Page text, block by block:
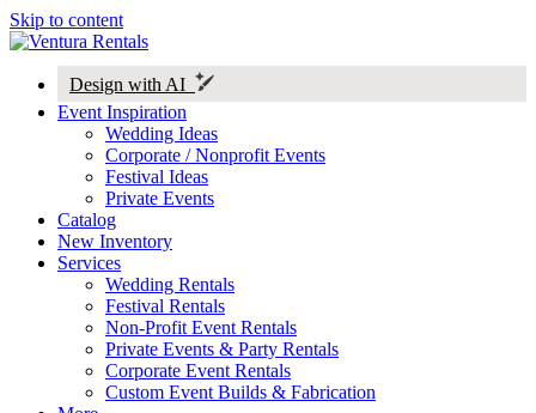
Skip to content
Design with AI
Event Inspiration
Wedding Ideas
Corporate / Nonprofit Events
Festival Ideas
Private Events
Catalog
New Inventory
Services
Wedding Rentals
Festival Rentals
Non-Profit Event Rentals
Private Events & Party Rentals
Corporate Event Rentals
Custom Event Builds & Fabrication